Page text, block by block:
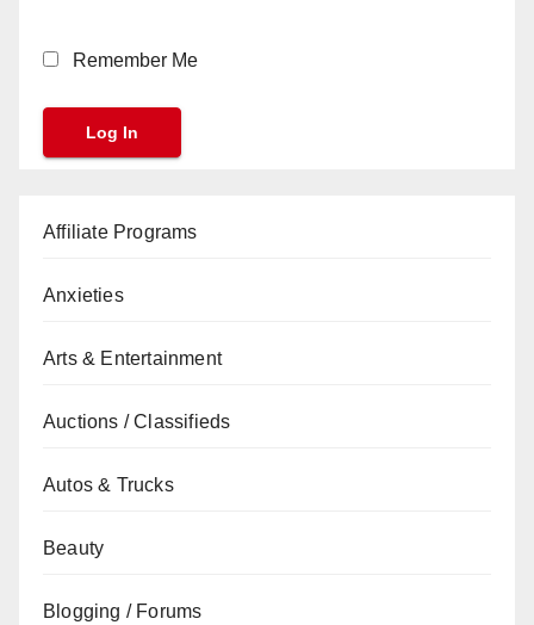
Remember Me
Affiliate Programs
Anxieties
Arts & Entertainment
Auctions / Classifieds
Autos & Trucks
Beauty
Blogging / Forums